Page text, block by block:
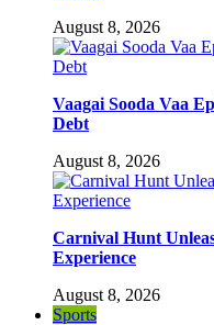
August 8, 2026
Vaagai Sooda Vaa
Debt
August 8, 2026
Carnival Hunt
Experience
August 8, 2026
Sports